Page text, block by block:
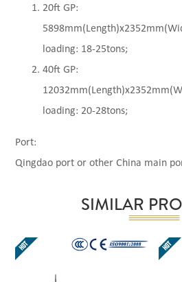
20ft GP:
loading: 18-25tons;
40ft GP:
loading: 20-28tons;
Port:
Qingdao port or other China main
SIMILAR